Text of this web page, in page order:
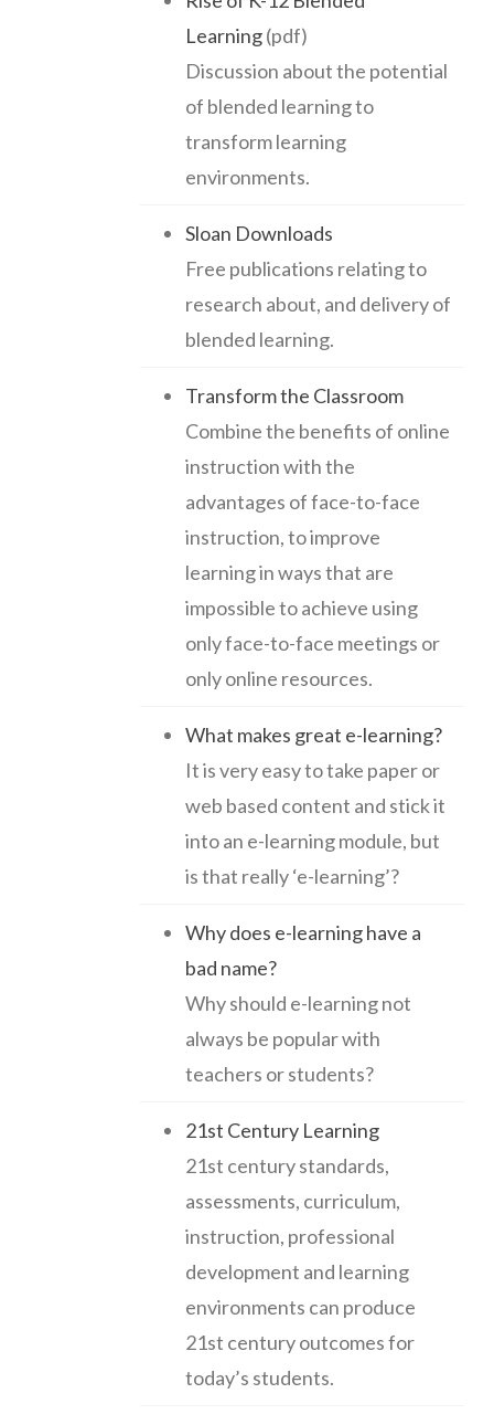
Learning(pdf)
Discussion about the potential
of blended learning to
transform learning
environments.
Sloan Downloads
Free publications relating to
research about, and delivery of
blended learning.
Transform the Classroom
Combine the benefits of online
instruction with the
advantages of face-to-face
instruction, to improve
learning in ways that are
impossible to achieve using
only face-to-face meetings or
only online resources.
What makes great e-learning?
It is very easy to take paper or
web based content and stick it
into an e-learning module, but
is that really ‘e-learning’?
Why does e-learning have a
bad name?
Why should e-learning not
always be popular with
teachers or students?
21st Century Learning
21st century standards,
assessments, curriculum,
instruction, professional
development and learning
environments can produce
21st century outcomes for
today’s students.